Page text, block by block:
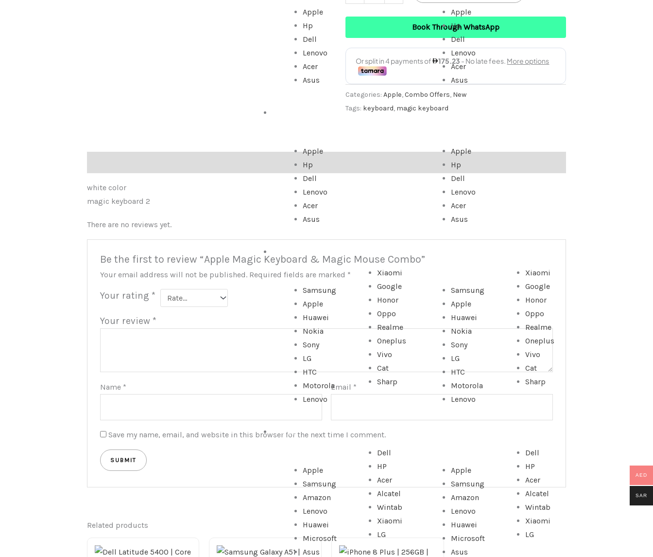
Apple
Hp
Dell
Lenovo
Acer
Asus
Apple
Hp
Dell
Lenovo
Acer
Asus
Apple
Hp
Dell
Lenovo
Acer
Asus
Apple
Hp
Dell
Lenovo
Acer
Asus
Samsung
Apple
Huawei
Nokia
Sony
LG
HTC
Motorola
Lenovo
Xiaomi
Google
Honor
Oppo
Realme
Oneplus
Vivo
Cat
Sharp
Samsung
Apple
Huawei
Nokia
Sony
LG
HTC
Motorola
Lenovo
Xiaomi
Google
Honor
Oppo
Realme
Oneplus
Vivo
Cat
Sharp
TABLET
Apple
Samsung
Amazon
Lenovo
Huawei
Microsoft
Asus
Dell
HP
Acer
Alcatel
Wintab
Xiaomi
LG
Apple
Samsung
Amazon
Lenovo
Huawei
Microsoft
Asus
Dell
HP
Acer
Alcatel
Wintab
Xiaomi
LG
Book Through WhatsApp
Categories:Apple,Combo Offers, New
Tags: keyboard, magic keyboard
white color
magic keyboard 2
There are no reviews yet.
Be the first to review “Apple Magic Keyboard & Magic Mouse Combo”
Your email address will not be published. Required fields are marked *
Your rating*
Your review*
Name * Email *
Save my name, email, and website in this browser for the next time I comment.
Related products
AED
SAR